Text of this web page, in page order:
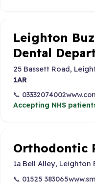
Leighton
Dental
25 Bassett Road,
1AR
📞 03332074002
Accepting NHS
Orthodontic
1a Bell Alley, Leighton
📞 01525 383065